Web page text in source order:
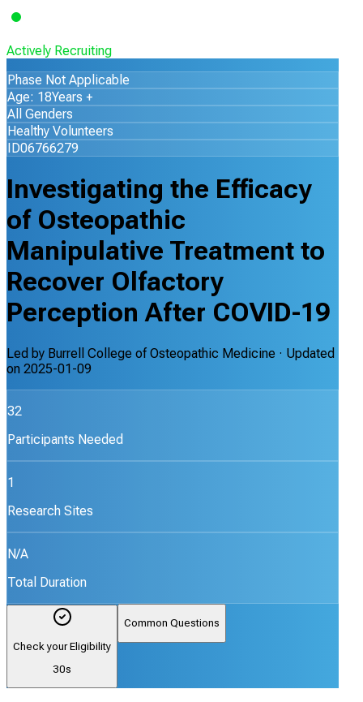
Actively Recruiting
Phase Not Applicable
Age: 18Years +
All Genders
Healthy Volunteers
ID06766279
Investigating the Efficacy
of Osteopathic
Manipulative Treatment to
Recover Olfactory
Perception After COVID-19
Led by Burrell College of Osteopathic Medicine · Updated
on 2025-01-09
32
Participants Needed
1
Research Sites
N/A
Total Duration
Check your Eligibility
30s
Common Questions